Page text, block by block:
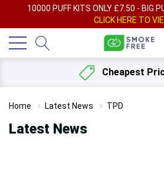
10000 PUFF KITS ONLY £7.50 - BIG
CLICK HERE TO
Cheapest
Home Latest News TPD
Latest News